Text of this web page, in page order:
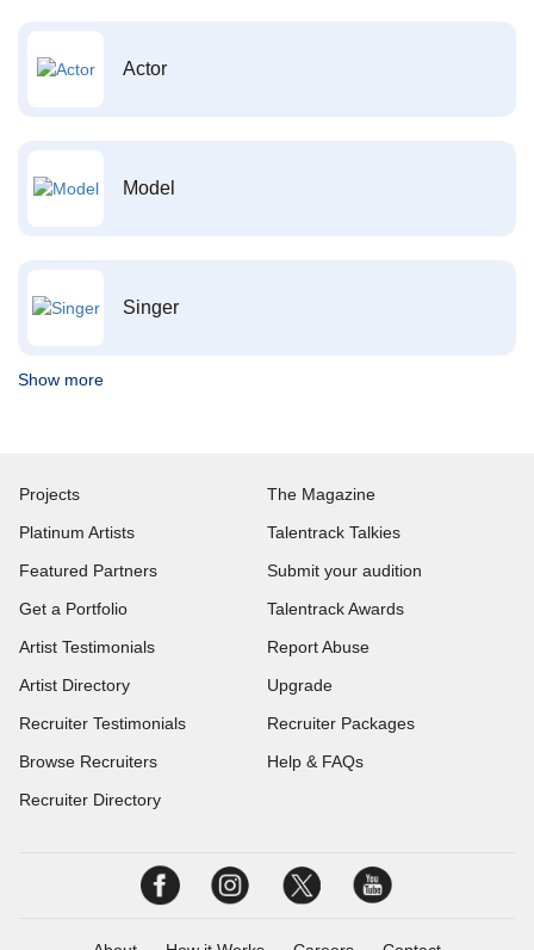
Actor
Model
Singer
Show more
Projects
Platinum Artists
Featured Partners
Get a Portfolio
Artist Testimonials
Artist Directory
Recruiter Testimonials
Browse Recruiters
Recruiter Directory
The Magazine
Talentrack Talkies
Submit your audition
Talentrack Awards
Report Abuse
Upgrade
Recruiter Packages
Help & FAQs